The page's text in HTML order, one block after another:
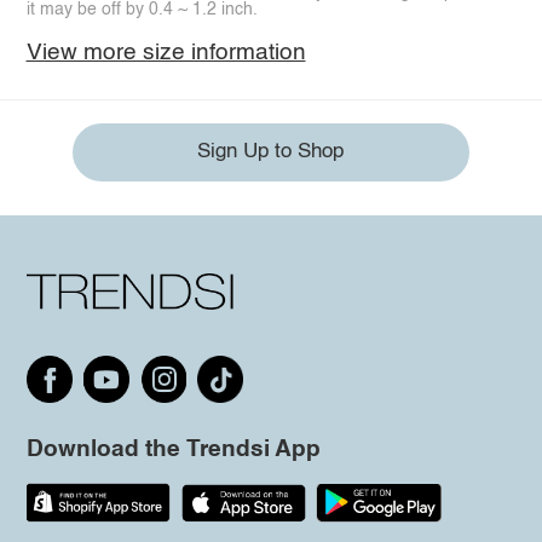
it may be off by 0.4 ~ 1.2 inch.
View more size information
Sign Up to Shop
Download the Trendsi App